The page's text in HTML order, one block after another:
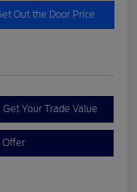
Out the Door Price
Get Your Trade Value
Offer